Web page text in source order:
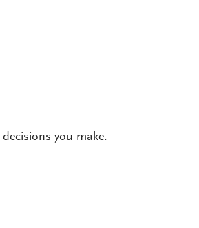
decisions you make.